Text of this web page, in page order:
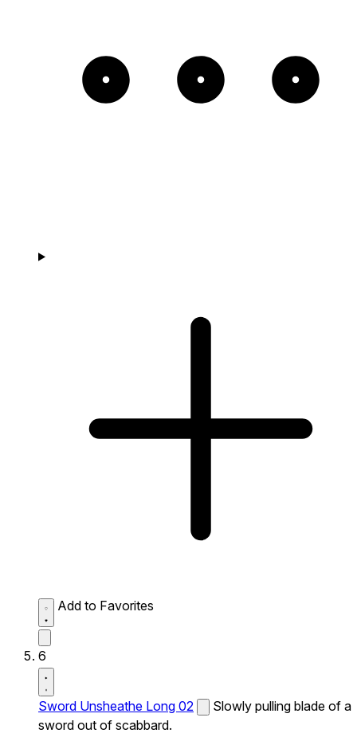
Add to Favorites
6
Sword Unsheathe Long 02
Slowly pulling blade of a
sword out of scabbard.